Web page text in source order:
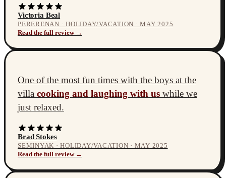
Victoria Beal
PERERENAN · HOLIDAY/VACATION · MAY 2025
Read the full review →
One of the most fun times with the boys at the
villa cooking and laughing with us while we
just relaxed.
Brad Stokes
SEMINYAK · HOLIDAY/VACATION · MAY 2025
Read the full review →